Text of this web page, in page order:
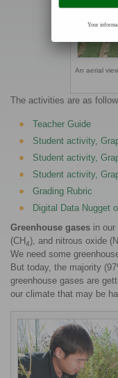
An aerial
The activities are as
Teacher Guide
Student activity,
Student activity,
Student activity,
Grading Rubric
Digital Data Nugget
Greenhouse gases in
(CH4), and nitrous oxide (N
We need some
But today, the majority
greenhouse gases are
our climate that may be
Your